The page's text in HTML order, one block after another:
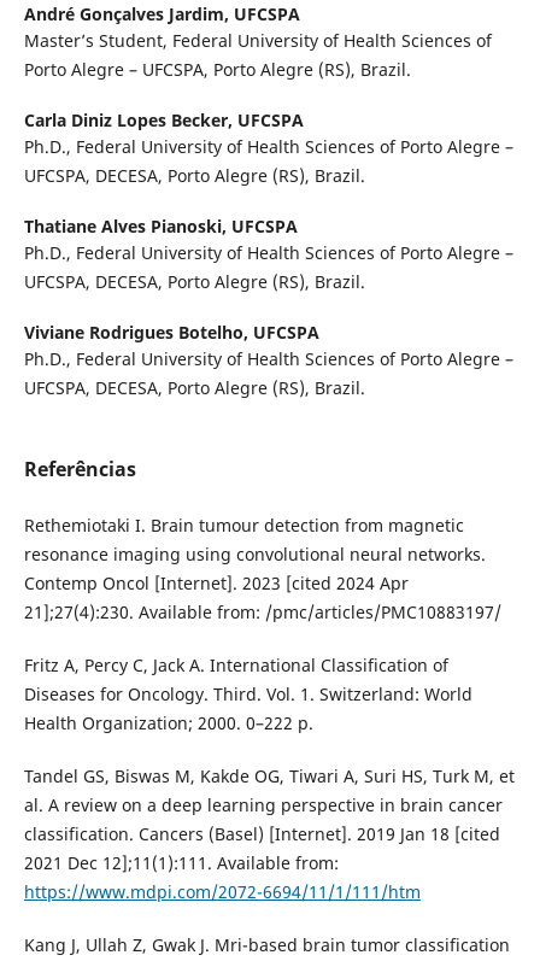
André Gonçalves Jardim, UFCSPA
Master’s Student, Federal University of Health Sciences of
Porto Alegre – UFCSPA, Porto Alegre (RS), Brazil.
Carla Diniz Lopes Becker, UFCSPA
Ph.D., Federal University of Health Sciences of Porto Alegre –
UFCSPA, DECESA, Porto Alegre (RS), Brazil.
Thatiane Alves Pianoski, UFCSPA
Ph.D., Federal University of Health Sciences of Porto Alegre –
UFCSPA, DECESA, Porto Alegre (RS), Brazil.
Viviane Rodrigues Botelho, UFCSPA
Ph.D., Federal University of Health Sciences of Porto Alegre –
UFCSPA, DECESA, Porto Alegre (RS), Brazil.
Referências
Rethemiotaki I. Brain tumour detection from magnetic
resonance imaging using convolutional neural networks.
Contemp Oncol [Internet]. 2023 [cited 2024 Apr
21];27(4):230. Available from: /pmc/articles/PMC10883197/
Fritz A, Percy C, Jack A. International Classification of
Diseases for Oncology. Third. Vol. 1. Switzerland: World
Health Organization; 2000. 0–222 p.
Tandel GS, Biswas M, Kakde OG, Tiwari A, Suri HS, Turk M, et
al. A review on a deep learning perspective in brain cancer
classification. Cancers (Basel) [Internet]. 2019 Jan 18 [cited
2021 Dec 12];11(1):111. Available from:
https://www.mdpi.com/2072-6694/11/1/111/htm
Kang J, Ullah Z, Gwak J. Mri-based brain tumor classification